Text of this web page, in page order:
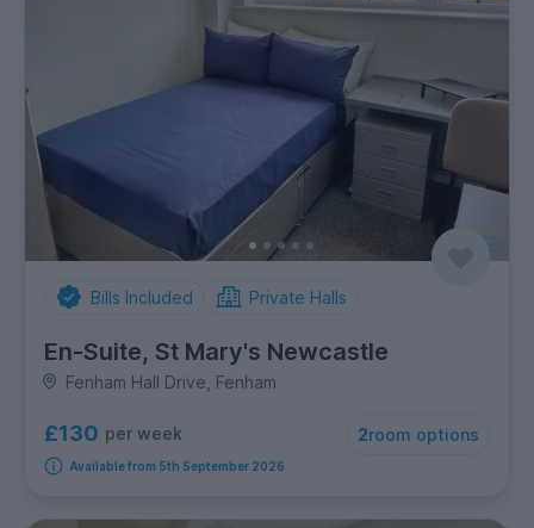
Bills Included Private Halls
En-Suite, St Mary's Newcastle
Fenham Hall Drive, Fenham
£130 per week 2room options
Available from 5th September 2026